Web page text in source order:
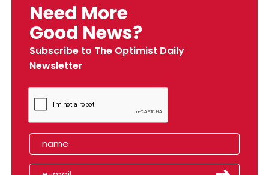
Need More
Good News?
Subscribe to The Optimist Daily
Newsletter